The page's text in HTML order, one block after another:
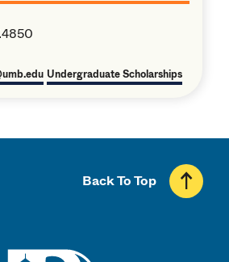
Undergraduate Scholarships
Back To Top